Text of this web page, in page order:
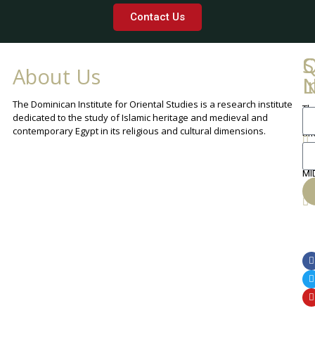
Contact Us
About Us
The Dominican Institute for Oriental Studies is a research institute
dedicated to the study of Islamic heritage and medieval and
contemporary Egypt in its religious and cultural dimensions.